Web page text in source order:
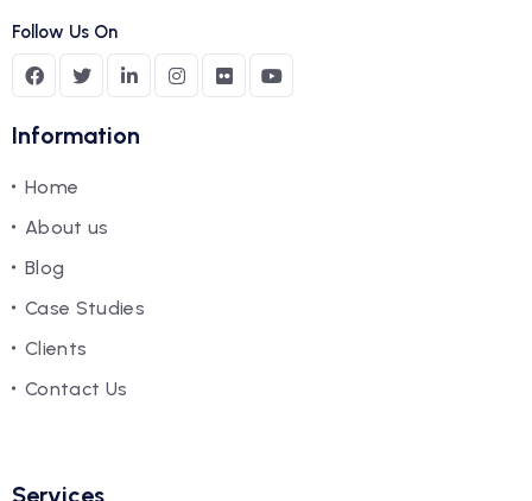
Follow Us On
Information
Home
About us
Blog
Case Studies
Clients
Contact Us
Services